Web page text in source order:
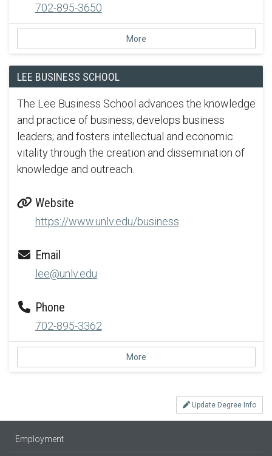
702-895-3650
More
LEE BUSINESS SCHOOL
The Lee Business School advances the knowledge
and practice of business; develops business
leaders; and fosters intellectual and economic
vitality through the creation and dissemination of
knowledge and outreach.
Website
https://www.unlv.edu/business
Email
lee@unlv.edu
Phone
702-895-3362
More
Update Degree Info
Employment